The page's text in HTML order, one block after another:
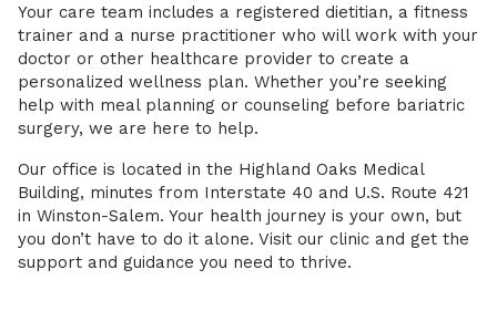
Your care team includes a registered dietitian, a fitness
trainer and a nurse practitioner who will work with your
doctor or other healthcare provider to create a
personalized wellness plan. Whether you’re seeking
help with meal planning or counseling before bariatric
surgery, we are here to help.
Our office is located in the Highland Oaks Medical
Building, minutes from Interstate 40 and U.S. Route 421
in Winston-Salem. Your health journey is your own, but
you don’t have to do it alone. Visit our clinic and get the
support and guidance you need to thrive.